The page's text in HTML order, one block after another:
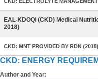
EAL-KDOQI (CKD) Medical
2018)
CKD: MNT PROVIDED BY RDN (2018)
CKD: ENERGY
Author and Year: